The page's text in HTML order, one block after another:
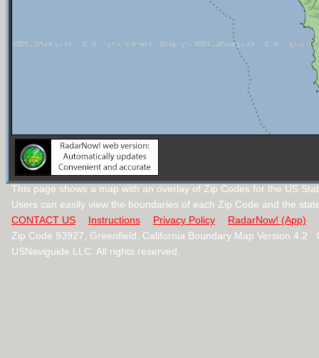
This page shows a map with an overlay of Zip Codes for the US
Users can easily view the boundaries of each Zip Code and the
CONTACT US
Instructions Privacy Policy
RadarNow! (App)
Zip Code 93927, Greenfield, California Boundary Map Version 4.2
USNaviguide LLC. All rights reserved.